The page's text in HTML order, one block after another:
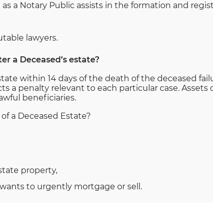
a Notary Public assists in the formation and
lawyers.
a Deceased’s estate?
within 14 days of the death of the deceased
a penalty relevant to each particular case. Assets
beneficiaries.
a Deceased Estate?
property,
to urgently mortgage or sell.